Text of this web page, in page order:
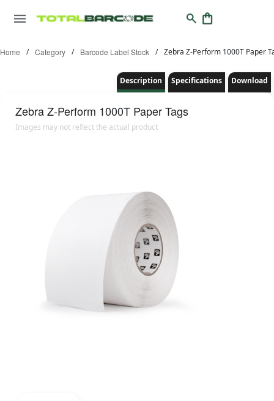
Home / Category / Barcode Label Stock / Zebra Z-Perform 1000T Paper
Description Specifications Download
ZebraZ-Perform 1000T Paper Tags
Images may not reflect the actual product